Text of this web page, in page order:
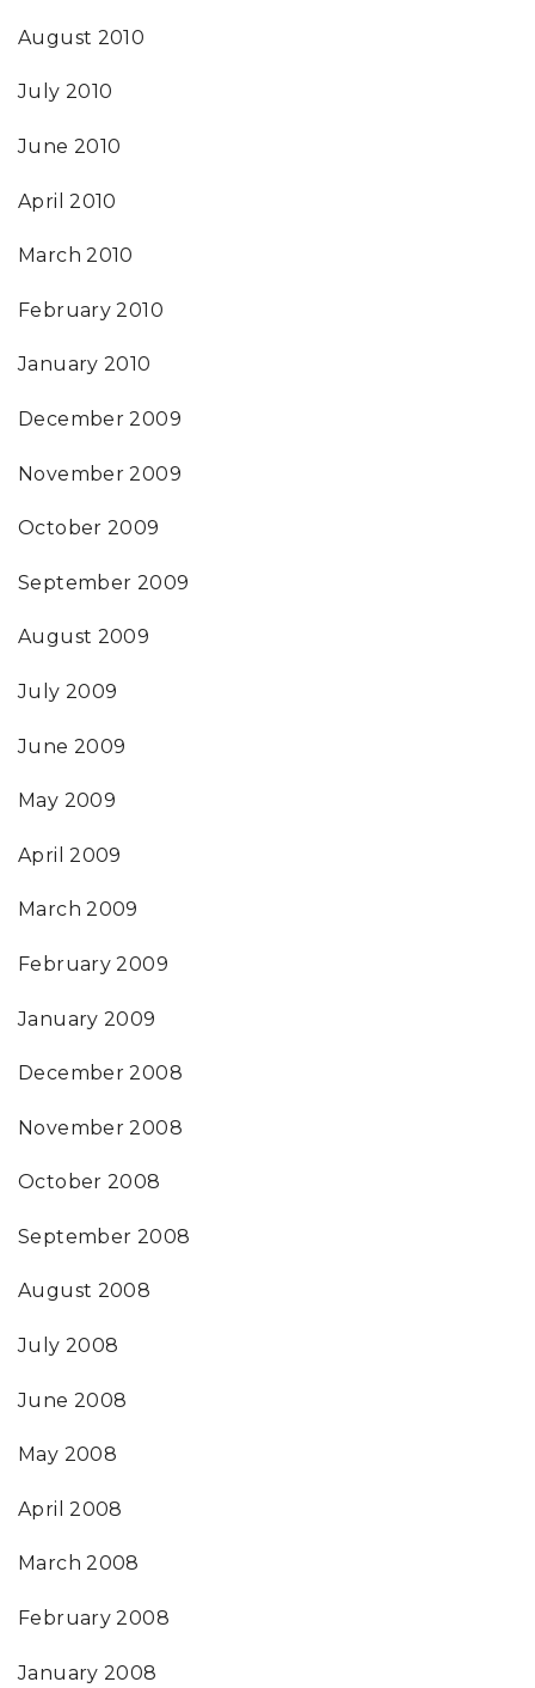
August 2010
July 2010
June 2010
April 2010
March 2010
February 2010
January 2010
December 2009
November 2009
October 2009
September 2009
August 2009
July 2009
June 2009
May 2009
April 2009
March 2009
February 2009
January 2009
December 2008
November 2008
October 2008
September 2008
August 2008
July 2008
June 2008
May 2008
April 2008
March 2008
February 2008
January 2008